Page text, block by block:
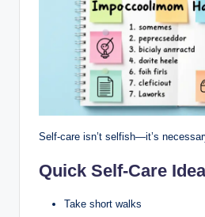
Self-care isn’t selfish—it’s
Quick Self-Care
Take short walks